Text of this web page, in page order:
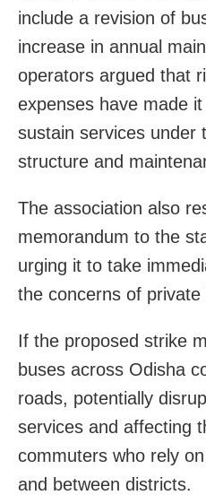
include a revision of
increase in annual
operators argued that
expenses have made
sustain services under
structure and
The association also
memorandum to the
urging it to take
the concerns of private
If the proposed strike
buses across Odisha
roads, potentially
services and affecting
commuters who rely
and between districts.